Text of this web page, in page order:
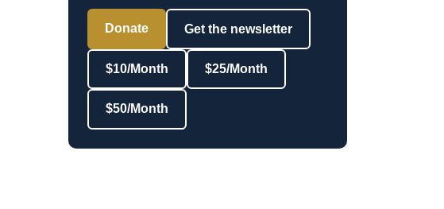
Donate Get the newsletter
$10/Month $25/Month
$50/Month